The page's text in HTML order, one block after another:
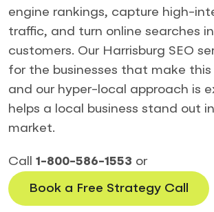
engine rankings, capture high-
traffic, and turn online searches
customers. Our Harrisburg SEO
for the businesses that make this
and our hyper-local approach is
helps a local business stand out
market.
Call 1-800-586-1553 or
Book a Free Strategy Call